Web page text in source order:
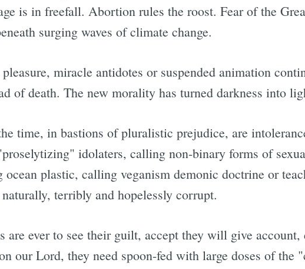
is in freefall. Abortion rules the roost. Fear of the
surging waves of climate change.
miracle antidotes or suspended animation
of death. The new morality has turned darkness into
time, in bastions of pluralistic prejudice, are
idolaters, calling non-binary forms of
ocean plastic, calling veganism demonic doctrine or
terribly and hopelessly corrupt.
are ever to see their guilt, accept they will give
our Lord, they need spoon-fed with large doses of the